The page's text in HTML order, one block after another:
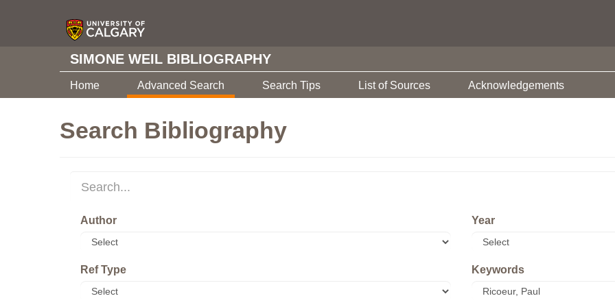
SIMONE WEIL BIBLIOGRAPHY
Home Advanced Search Search Tips List of Sources Acknowledgements
Search Bibliography
Author
Ref Type
Year
Keywords